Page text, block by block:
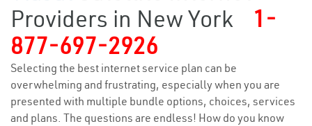
Providers in New York
1-
877-697-2926
Selecting the best internet service plan can be
overwhelming and frustrating, especially when you are
presented with multiple bundle options, choices, services
and plans. The questions are endless! How do you know